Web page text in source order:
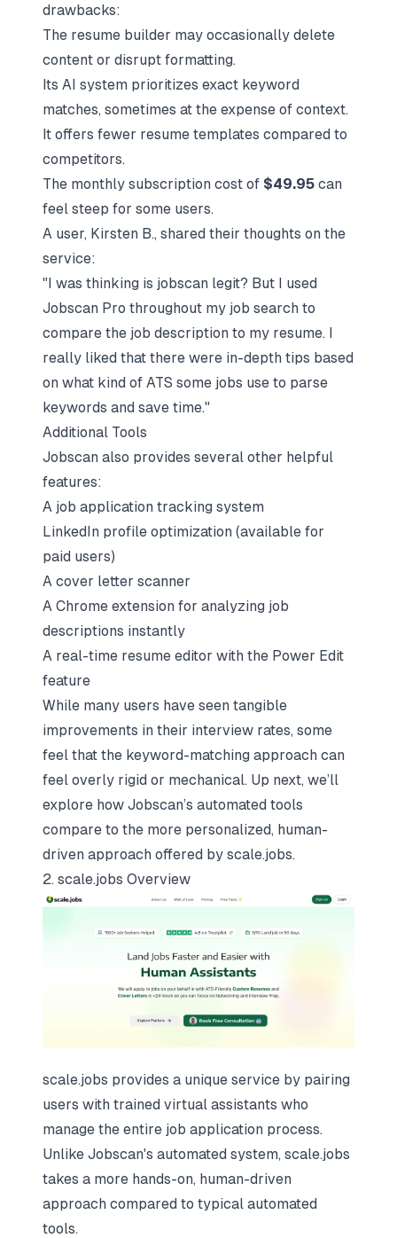
drawbacks:
The resume builder may occasionally delete
content or disrupt formatting.
Its AI system prioritizes exact keyword
matches, sometimes at the expense of context.
It offers fewer resume templates compared to
competitors.
The monthly subscription cost of $49.95 can
feel steep for some users.
A user, Kirsten B., shared their thoughts on the
service:
"I was thinking is jobscan legit? But I used
Jobscan Pro throughout my job search to
compare the job description to my resume. I
really liked that there were in-depth tips based
on what kind of ATS some jobs use to parse
keywords and save time."
Additional Tools
Jobscan also provides several other helpful
features:
A job application tracking system
LinkedIn profile optimization (available for
paid users)
A cover letter scanner
A Chrome extension for analyzing job
descriptions instantly
A real-time resume editor with the Power Edit
feature
While many users have seen tangible
improvements in their interview rates, some
feel that the keyword-matching approach can
feel overly rigid or mechanical. Up next, we’ll
explore how Jobscan’s automated tools
compare to the more personalized, human-
driven approach offered by scale.jobs.
2. scale.jobs Overview
scale.jobs provides a unique service by pairing
users with trained virtual assistants who
manage the entire job application process.
Unlike Jobscan's automated system, scale.jobs
takes a more hands-on, human-driven
approach compared to typical automated
tools.